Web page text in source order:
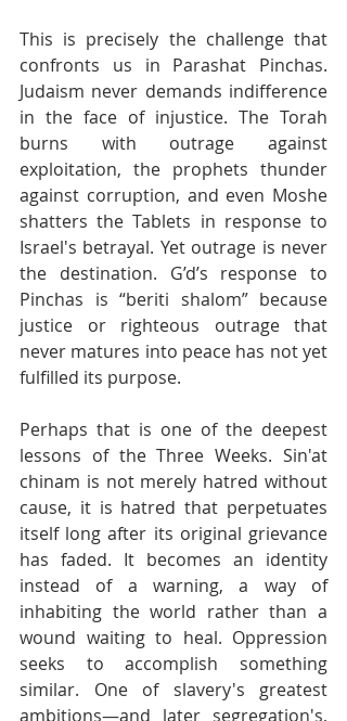
This is precisely the challenge that
confronts us in Parashat Pinchas.
Judaism never demands indifference
in the face of injustice. The Torah
burns with outrage against
exploitation, the prophets thunder
against corruption, and even Moshe
shatters the Tablets in response to
Israel's betrayal. Yet outrage is never
the destination. G’d’s response to
Pinchas is “beriti shalom” because
justice or righteous outrage that
never matures into peace has not yet
fulfilled its purpose.
Perhaps that is one of the deepest
lessons of the Three Weeks. Sin'at
chinam is not merely hatred without
cause, it is hatred that perpetuates
itself long after its original grievance
has faded. It becomes an identity
instead of a warning, a way of
inhabiting the world rather than a
wound waiting to heal. Oppression
seeks to accomplish something
similar. One of slavery's greatest
ambitions—and later segregation's,